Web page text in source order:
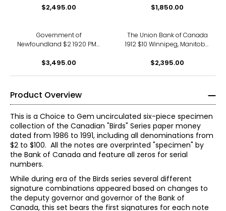
$2,495.00 $1,850.00
Government of
Newfoundland $2 1920 PMG
Number A196909
$3,495.00
The Union Bank of Canada
1912 $10 Winnipeg, Manitoba
(S/N 380844)
$2,395.00
Product Overview
This is a Choice to Gem uncirculated six-piece specimen
collection of the Canadian "Birds" Series paper money
dated from 1986 to 1991, including all denominations from
$2 to $100. All the notes are overprinted "specimen" by
the Bank of Canada and feature all zeros for serial
numbers.
While during era of the Birds series several different
signature combinations appeared based on changes to
the deputy governor and governor of the Bank of
Canada, this set bears the first signatures for each note